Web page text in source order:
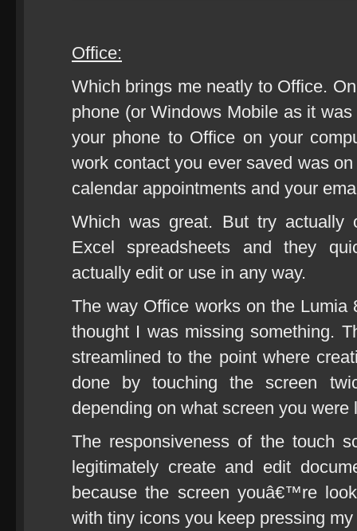
Office:
Which brings me neatly to Office.
phone (or Windows Mobile as it
your phone to Office on your
work contact you ever saved was
calendar appointments and your
Which was great. But try actually
Excel spreadsheets and they
actually edit or use in any way.
The way Office works on the
thought I was missing something.
streamlined to the point where
done by touching the screen
depending on what screen you
The responsiveness of the touch
legitimately create and edit
because the screen youâ€™re
with tiny icons you keep pressing